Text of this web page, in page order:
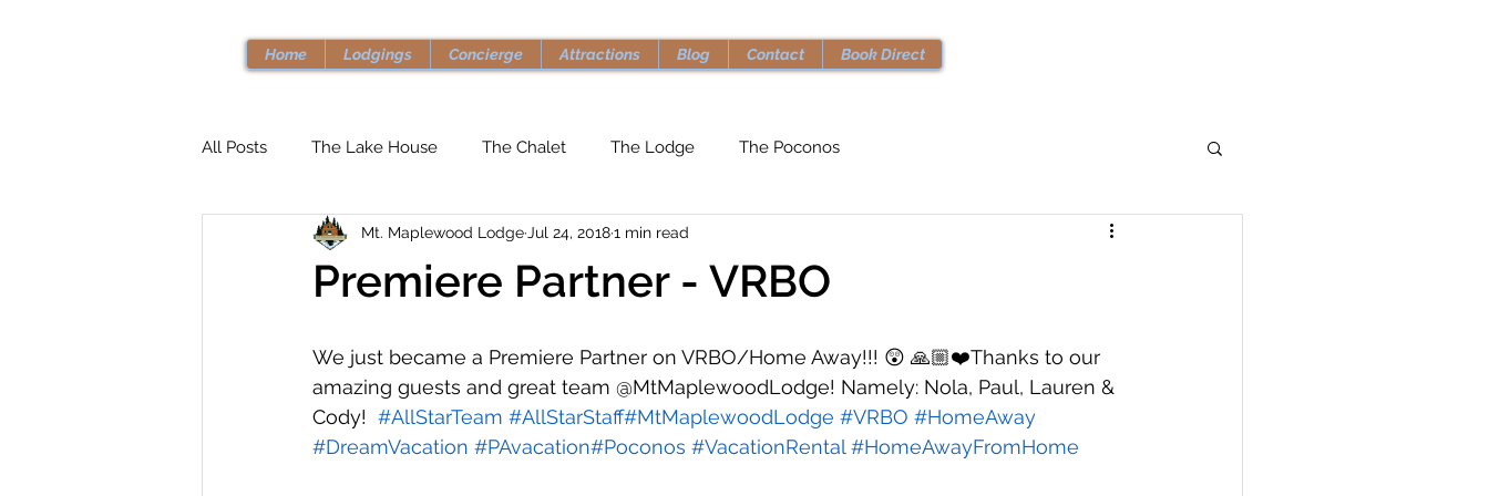
Home Lodgings Concierge Attractions Blog Contact Book Direct
All Posts The Lake House The Chalet The Lodge The Poconos
Premiere Partner - VRBO
Mt. Maplewood Lodge Jul 24, 20181 min read
We just became a Premiere Partner on VRBO/Home Away!!! 😲 🙏🏼❤️Thanks to our
amazing guests and great team @MtMaplewoodLodge! Namely: Nola, Paul, Lauren &
Cody! #AllStarTeam #AllStarStaff#MtMaplewoodLodge #VRBO #HomeAway
#DreamVacation #PAvacation#Poconos #VacationRental #HomeAwayFromHome